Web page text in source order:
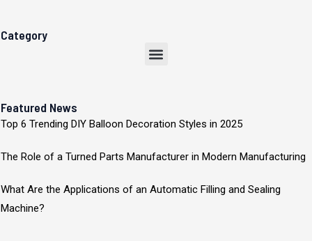
Category
Menu
Featured News
Top 6 Trending DIY Balloon Decoration Styles in 2025
The Role of a Turned Parts Manufacturer in Modern Manufacturing
What Are the Applications of an Automatic Filling and Sealing
Machine?